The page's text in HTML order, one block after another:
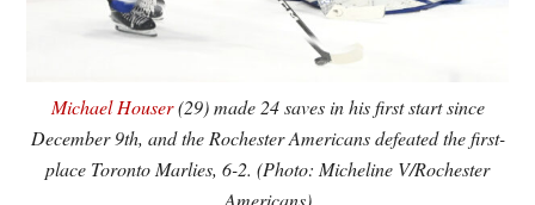
Michael Houser(29) made 24 saves in his first start since
December 9th, and the Rochester Americans defeated the first-
place Toronto Marlies, 6-2. (Photo: Micheline V/Rochester
Americans)